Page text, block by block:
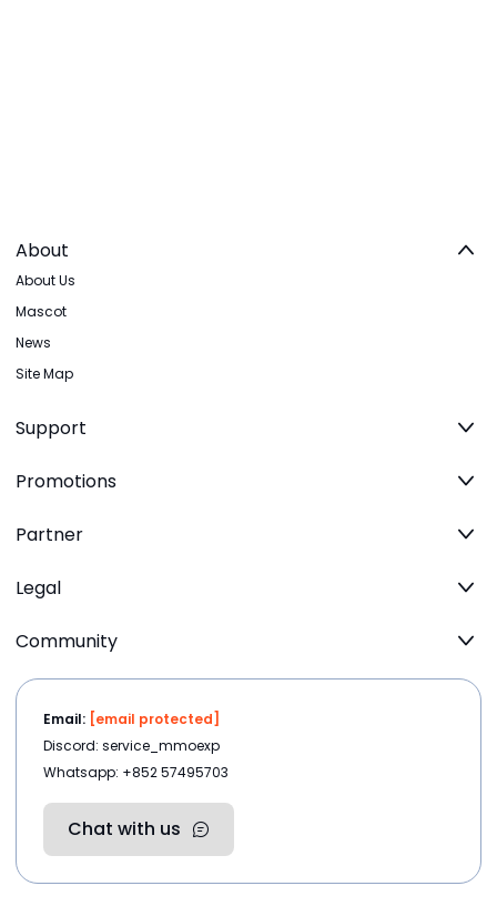
About
About Us
Mascot
News
Site Map
Support
Promotions
Partner
Legal
Community
Email: [email protected]
Discord: service_mmoexp
Whatsapp: +852 57495703
Chat with us